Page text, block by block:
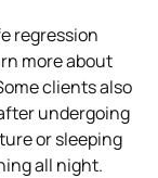
regression
more about
clients also
undergoing
or sleeping
all night.